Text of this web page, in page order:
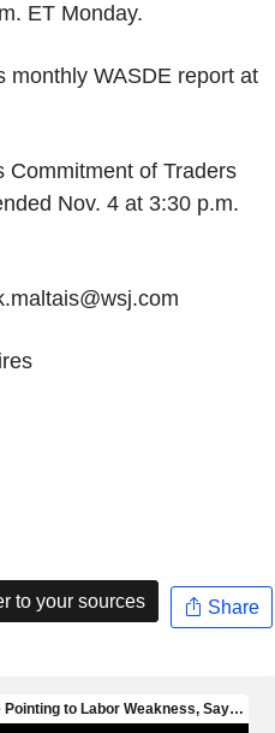
ET Monday.
monthly WASDE report at
Commitment of Traders
Nov. 4 at 3:30 p.m.
to your sources Share